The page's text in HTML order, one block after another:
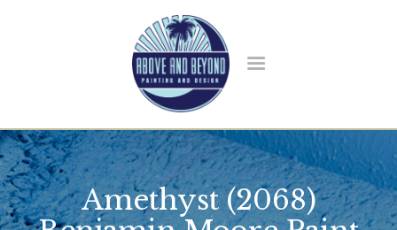
Amethyst (2068)
HOME
ABOUT US
SERVICES
BLOG